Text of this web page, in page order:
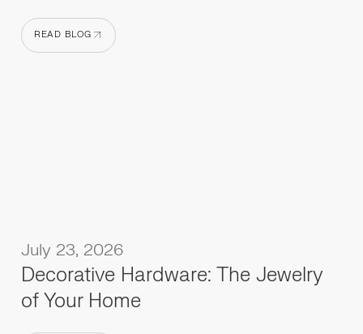
READ BLOG
July 23, 2026
Decorative Hardware: The Jewelry
of Your Home